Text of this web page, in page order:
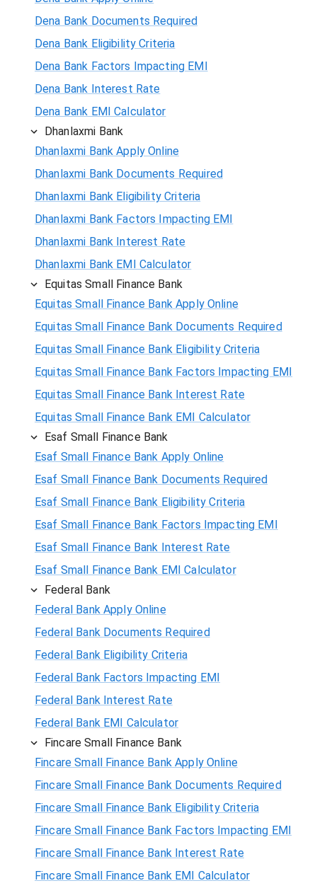
Dena Bank Documents Required
Dena Bank Eligibility Criteria
Dena Bank Factors Impacting EMI
Dena Bank Interest Rate
Dena Bank EMI Calculator
Dhanlaxmi Bank
Dhanlaxmi Bank Apply Online
Dhanlaxmi Bank Documents Required
Dhanlaxmi Bank Eligibility Criteria
Dhanlaxmi Bank Factors Impacting EMI
Dhanlaxmi Bank Interest Rate
Dhanlaxmi Bank EMI Calculator
Equitas Small Finance Bank
Equitas Small Finance Bank Apply Online
Equitas Small Finance Bank Documents Required
Equitas Small Finance Bank Eligibility Criteria
Equitas Small Finance Bank Factors Impacting EMI
Equitas Small Finance Bank Interest Rate
Equitas Small Finance Bank EMI Calculator
Esaf Small Finance Bank
Esaf Small Finance Bank Apply Online
Esaf Small Finance Bank Documents Required
Esaf Small Finance Bank Eligibility Criteria
Esaf Small Finance Bank Factors Impacting EMI
Esaf Small Finance Bank Interest Rate
Esaf Small Finance Bank EMI Calculator
Federal Bank
Federal Bank Apply Online
Federal Bank Documents Required
Federal Bank Eligibility Criteria
Federal Bank Factors Impacting EMI
Federal Bank Interest Rate
Federal Bank EMI Calculator
Fincare Small Finance Bank
Fincare Small Finance Bank Apply Online
Fincare Small Finance Bank Documents Required
Fincare Small Finance Bank Eligibility Criteria
Fincare Small Finance Bank Factors Impacting EMI
Fincare Small Finance Bank Interest Rate
Fincare Small Finance Bank EMI Calculator